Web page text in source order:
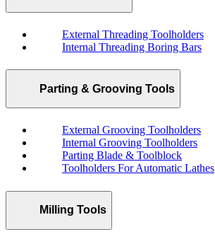
External Threading Toolholders
Internal Threading Boring Bars
Parting & Grooving Tools
External Grooving Toolholders
Internal Grooving Toolholders
Parting Blade & Toolblock
Toolholders For Automatic Lathes
Milling Tools